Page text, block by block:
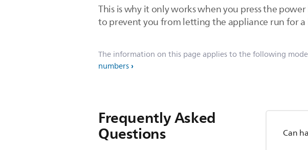
This is why it only works when you press the
to prevent you from letting the appliance run for
The information on this page applies to the following
numbers
Frequently Asked
Questions Can